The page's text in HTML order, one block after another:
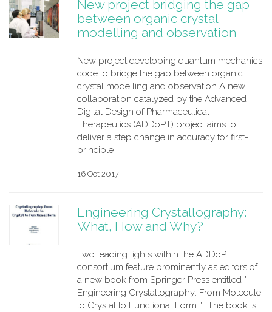
New project bridging the gap
between organic crystal
modelling and observation
New project developing quantum mechanics
code to bridge the gap between organic
crystal modelling and observation A new
collaboration catalyzed by the Advanced
Digital Design of Pharmaceutical
Therapeutics (ADDoPT) project aims to
deliver a step change in accuracy for first-
principle
16 Oct 2017
Engineering Crystallography:
What, How and Why?
Two leading lights within the ADDoPT
consortium feature prominently as editors of
a new book from Springer Press entitled "
Engineering Crystallography: From Molecule
to Crystal to Functional Form ." The book is